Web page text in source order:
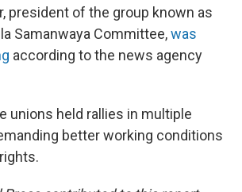
president of the group known as
Samanwaya Committee,was
according to the news agency
unions held rallies in multiple
better working conditions